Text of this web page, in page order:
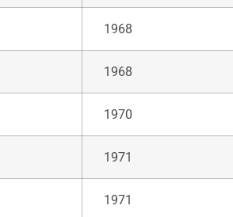
1968
1968
1970
1971
1971